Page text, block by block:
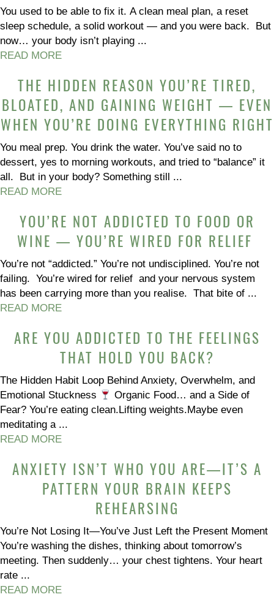
You used to be able to fix it. A clean meal plan, a reset
sleep schedule, a solid workout — and you were back. But
now… your body isn’t playing ...
READ MORE
THE HIDDEN REASON YOU’RE TIRED,
BLOATED, AND GAINING WEIGHT — EVEN
WHEN YOU’RE DOING EVERYTHING RIGHT
You meal prep. You drink the water. You’ve said no to
dessert, yes to morning workouts, and tried to “balance” it
all. But in your body? Something still ...
READ MORE
YOU’RE NOT ADDICTED TO FOOD OR
WINE — YOU’RE WIRED FOR RELIEF
You’re not “addicted.” You’re not undisciplined. You’re not
failing. You’re wired for relief and your nervous system
has been carrying more than you realise. That bite of ...
READ MORE
ARE YOU ADDICTED TO THE FEELINGS
THAT HOLD YOU BACK?
The Hidden Habit Loop Behind Anxiety, Overwhelm, and
Emotional Stuckness
Organic Food… and a Side of
Fear? You’re eating clean.Lifting weights.Maybe even
meditating a ...
READ MORE
ANXIETY ISN’T WHO YOU ARE—IT’S A
PATTERN YOUR BRAIN KEEPS
REHEARSING
You’re Not Losing It—You’ve Just Left the Present Moment
You’re washing the dishes, thinking about tomorrow’s
meeting. Then suddenly… your chest tightens. Your heart
rate ...
READ MORE